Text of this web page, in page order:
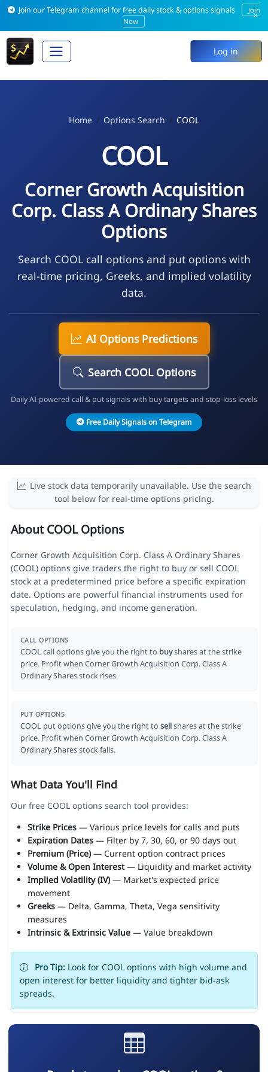
Join our Telegram channel for free daily stock & options signals
Join
Now
×
Log in
Home Options Search COOL
COOL
Corner Growth Acquisition
Corp. Class A Ordinary Shares
Options
Search COOL call options and put options with
real-time pricing, Greeks, and implied volatility
data.
AI Options Predictions
Search COOL Options
Daily AI-powered call & put signals with buy targets and stop-loss levels
Free Daily Signals on Telegram
Live stock data temporarily unavailable. Use the search
tool below for real-time options pricing.
About COOL Options
Corner Growth Acquisition Corp. Class A Ordinary Shares
(COOL) options give traders the right to buy or sell COOL
stock at a predetermined price before a specific expiration
date. Options are powerful financial instruments used for
speculation, hedging, and income generation.
CALL OPTIONS
COOL call options give you the right to buyshares at the strike
price. Profit when Corner Growth Acquisition Corp. Class A
Ordinary Shares stock rises.
PUT OPTIONS
COOL put options give you the right to sellshares at the strike
price. Profit when Corner Growth Acquisition Corp. Class A
Ordinary Shares stock falls.
What Data You'll Find
Our free COOL options search tool provides:
Strike Prices— Various price levels for calls and puts
Expiration Dates— Filter by 7, 30, 60, or 90 days out
Premium (Price)— Current option contract prices
Volume & Open Interest— Liquidity and market activity
Implied Volatility (IV)— Market's expected price
movement
Greeks— Delta, Gamma, Theta, Vega sensitivity
measures
Intrinsic & Extrinsic Value— Value breakdown
Pro Tip:Look for COOL options with high volume and
open interest for better liquidity and tighter bid-ask
spreads.